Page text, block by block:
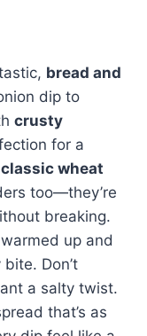
bread and
dip to
crusty
for a
classic wheat
too—they’re
breaking.
up and
Don’t
a salty twist.
that’s as